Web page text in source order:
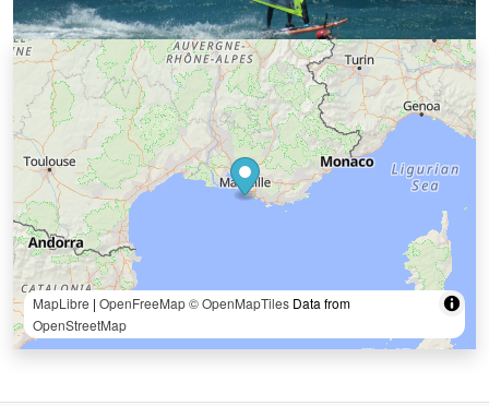
MapLibre | OpenFreeMap© OpenMapTiles Data from
OpenStreetMap